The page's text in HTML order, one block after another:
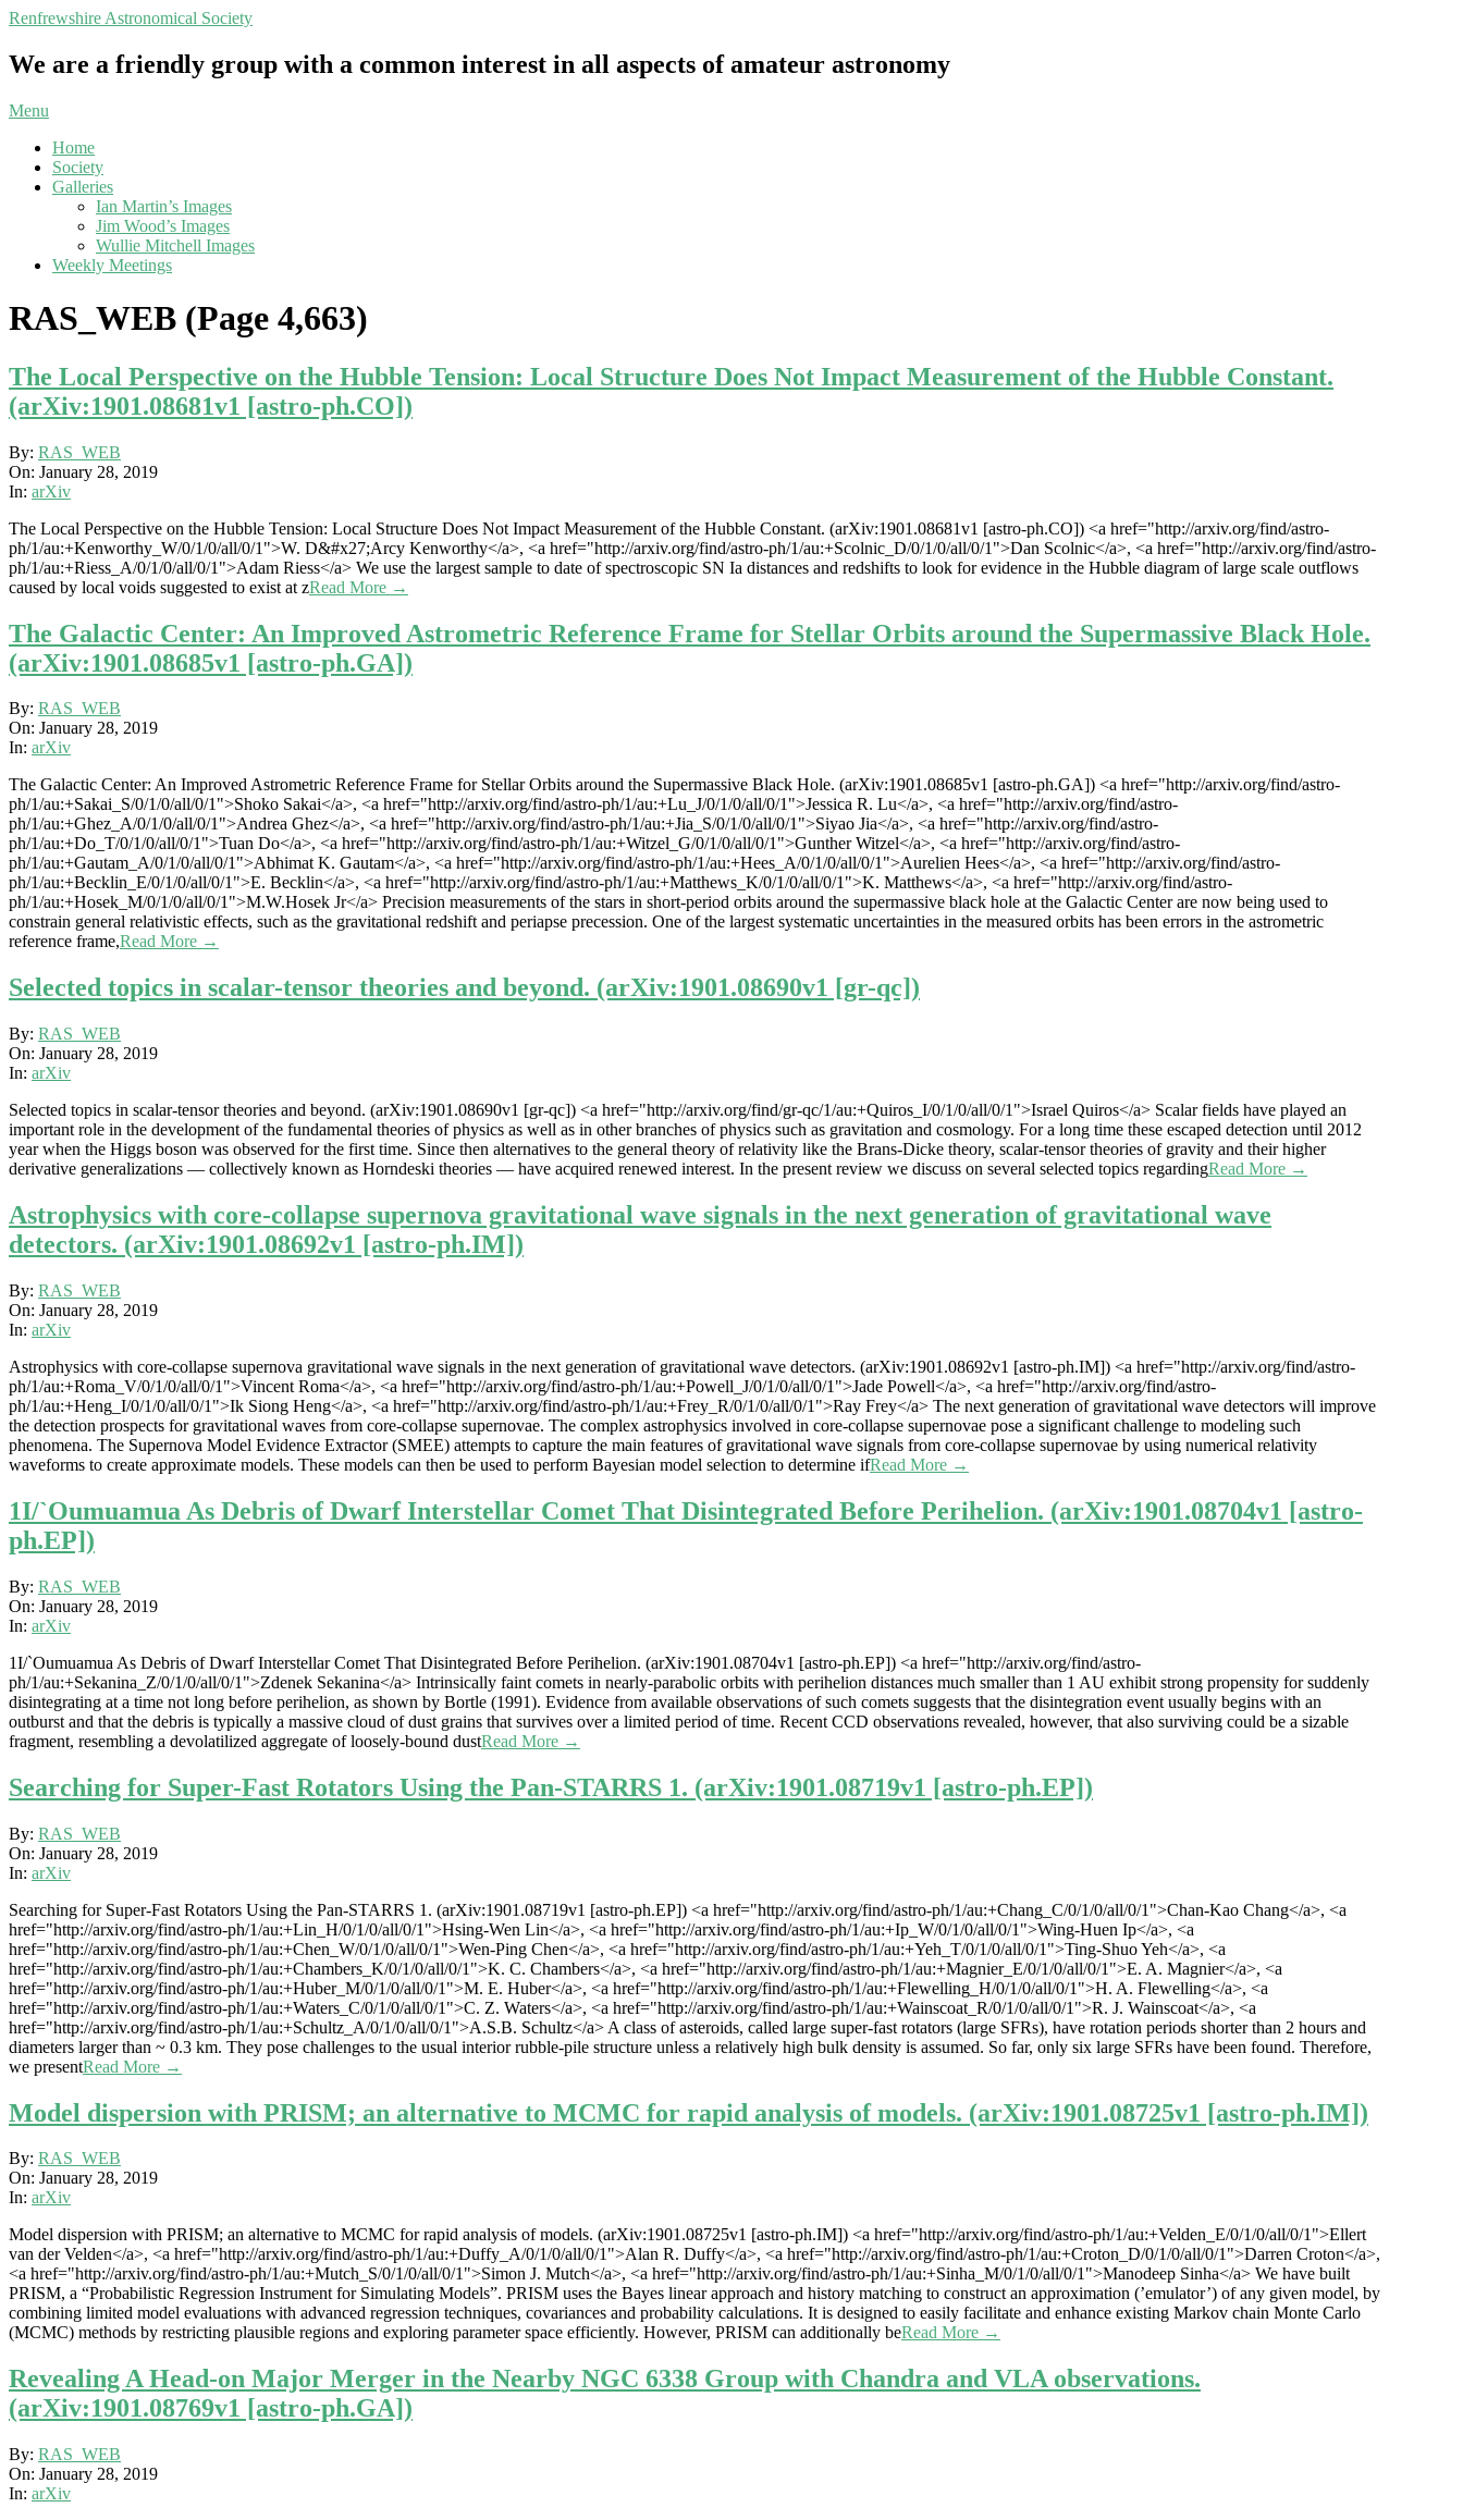
Skip
content
Renfrewshire Astronomical Society
We are a friendly group with a common interest in all aspects of amateur astronomy
Primary
Menu
Menu
Home
Society
Galleries
Ian Martin’s Images
Jim Wood’s Images
Wullie Mitchell Images
Weekly Meetings
RAS_WEB (Page 4,663)
The Local Perspective on the Hubble Tension: Local Structure Does Not Impact Measurement of the Hubble Constant.
(arXiv:1901.08681v1 [astro-ph.CO])
2019-
01-
28
By: RAS_WEB
On: January 28, 2019
In: arXiv
The Local Perspective on the Hubble Tension: Local Structure Does Not Impact Measurement of the Hubble Constant. (arXiv:1901.08681v1 [astro-ph.CO]) <a href="http://arxiv.org/find/astro-
ph/1/au:+Kenworthy_W/0/1/0/all/0/1">W. D&#x27;Arcy Kenworthy</a>, <a href="http://arxiv.org/find/astro-ph/1/au:+Scolnic_D/0/1/0/all/0/1">Dan Scolnic</a>, <a href="http://arxiv.org/find/astro-
ph/1/au:+Riess_A/0/1/0/all/0/1">Adam Riess</a> We use the largest sample to date of spectroscopic SN Ia distances and redshifts to look for evidence in the Hubble diagram of large scale outflows
caused by local voids suggested to exist at zRead More →
The Galactic Center: An Improved Astrometric Reference Frame for Stellar Orbits around the Supermassive Black Hole.
(arXiv:1901.08685v1 [astro-ph.GA])
2019-
01-
28
By: RAS_WEB
On: January 28, 2019
In: arXiv
The Galactic Center: An Improved Astrometric Reference Frame for Stellar Orbits around the Supermassive Black Hole. (arXiv:1901.08685v1 [astro-ph.GA]) <a href="http://arxiv.org/find/astro-
ph/1/au:+Sakai_S/0/1/0/all/0/1">Shoko Sakai</a>, <a href="http://arxiv.org/find/astro-ph/1/au:+Lu_J/0/1/0/all/0/1">Jessica R. Lu</a>, <a href="http://arxiv.org/find/astro-
ph/1/au:+Ghez_A/0/1/0/all/0/1">Andrea Ghez</a>, <a href="http://arxiv.org/find/astro-ph/1/au:+Jia_S/0/1/0/all/0/1">Siyao Jia</a>, <a href="http://arxiv.org/find/astro-
ph/1/au:+Do_T/0/1/0/all/0/1">Tuan Do</a>, <a href="http://arxiv.org/find/astro-ph/1/au:+Witzel_G/0/1/0/all/0/1">Gunther Witzel</a>, <a href="http://arxiv.org/find/astro-
ph/1/au:+Gautam_A/0/1/0/all/0/1">Abhimat K. Gautam</a>, <a href="http://arxiv.org/find/astro-ph/1/au:+Hees_A/0/1/0/all/0/1">Aurelien Hees</a>, <a href="http://arxiv.org/find/astro-
ph/1/au:+Becklin_E/0/1/0/all/0/1">E. Becklin</a>, <a href="http://arxiv.org/find/astro-ph/1/au:+Matthews_K/0/1/0/all/0/1">K. Matthews</a>, <a href="http://arxiv.org/find/astro-
ph/1/au:+Hosek_M/0/1/0/all/0/1">M.W.Hosek Jr</a> Precision measurements of the stars in short-period orbits around the supermassive black hole at the Galactic Center are now being used to
constrain general relativistic effects, such as the gravitational redshift and periapse precession. One of the largest systematic uncertainties in the measured orbits has been errors in the astrometric
reference frame,Read More →
Selected topics in scalar-tensor theories and beyond. (arXiv:1901.08690v1 [gr-qc])
2019-
01-
28
By: RAS_WEB
On: January 28, 2019
In: arXiv
Selected topics in scalar-tensor theories and beyond. (arXiv:1901.08690v1 [gr-qc]) <a href="http://arxiv.org/find/gr-qc/1/au:+Quiros_I/0/1/0/all/0/1">Israel Quiros</a> Scalar fields have played an
important role in the development of the fundamental theories of physics as well as in other branches of physics such as gravitation and cosmology. For a long time these escaped detection until 2012
year when the Higgs boson was observed for the first time. Since then alternatives to the general theory of relativity like the Brans-Dicke theory, scalar-tensor theories of gravity and their higher
derivative generalizations — collectively known as Horndeski theories — have acquired renewed interest. In the present review we discuss on several selected topics regardingRead More →
Astrophysics with core-collapse supernova gravitational wave signals in the next generation of gravitational wave
detectors. (arXiv:1901.08692v1 [astro-ph.IM])
2019-
01-
28
By: RAS_WEB
On: January 28, 2019
In: arXiv
Astrophysics with core-collapse supernova gravitational wave signals in the next generation of gravitational wave detectors. (arXiv:1901.08692v1 [astro-ph.IM]) <a href="http://arxiv.org/find/astro-
ph/1/au:+Roma_V/0/1/0/all/0/1">Vincent Roma</a>, <a href="http://arxiv.org/find/astro-ph/1/au:+Powell_J/0/1/0/all/0/1">Jade Powell</a>, <a href="http://arxiv.org/find/astro-
ph/1/au:+Heng_I/0/1/0/all/0/1">Ik Siong Heng</a>, <a href="http://arxiv.org/find/astro-ph/1/au:+Frey_R/0/1/0/all/0/1">Ray Frey</a> The next generation of gravitational wave detectors will improve
the detection prospects for gravitational waves from core-collapse supernovae. The complex astrophysics involved in core-collapse supernovae pose a significant challenge to modeling such
phenomena. The Supernova Model Evidence Extractor (SMEE) attempts to capture the main features of gravitational wave signals from core-collapse supernovae by using numerical relativity
waveforms to create approximate models. These models can then be used to perform Bayesian model selection to determine ifRead More →
1I/`Oumuamua As Debris of Dwarf Interstellar Comet That Disintegrated Before Perihelion. (arXiv:1901.08704v1 [astro-
ph.EP])
2019-
01-
28
By: RAS_WEB
On: January 28, 2019
In: arXiv
1I/`Oumuamua As Debris of Dwarf Interstellar Comet That Disintegrated Before Perihelion. (arXiv:1901.08704v1 [astro-ph.EP]) <a href="http://arxiv.org/find/astro-
ph/1/au:+Sekanina_Z/0/1/0/all/0/1">Zdenek Sekanina</a> Intrinsically faint comets in nearly-parabolic orbits with perihelion distances much smaller than 1 AU exhibit strong propensity for suddenly
disintegrating at a time not long before perihelion, as shown by Bortle (1991). Evidence from available observations of such comets suggests that the disintegration event usually begins with an
outburst and that the debris is typically a massive cloud of dust grains that survives over a limited period of time. Recent CCD observations revealed, however, that also surviving could be a sizable
fragment, resembling a devolatilized aggregate of loosely-bound dustRead More →
Searching for Super-Fast Rotators Using the Pan-STARRS 1. (arXiv:1901.08719v1 [astro-ph.EP])
2019-
01-
28
By: RAS_WEB
On: January 28, 2019
In: arXiv
Searching for Super-Fast Rotators Using the Pan-STARRS 1. (arXiv:1901.08719v1 [astro-ph.EP]) <a href="http://arxiv.org/find/astro-ph/1/au:+Chang_C/0/1/0/all/0/1">Chan-Kao Chang</a>, <a
href="http://arxiv.org/find/astro-ph/1/au:+Lin_H/0/1/0/all/0/1">Hsing-Wen Lin</a>, <a href="http://arxiv.org/find/astro-ph/1/au:+Ip_W/0/1/0/all/0/1">Wing-Huen Ip</a>, <a
href="http://arxiv.org/find/astro-ph/1/au:+Chen_W/0/1/0/all/0/1">Wen-Ping Chen</a>, <a href="http://arxiv.org/find/astro-ph/1/au:+Yeh_T/0/1/0/all/0/1">Ting-Shuo Yeh</a>, <a
href="http://arxiv.org/find/astro-ph/1/au:+Chambers_K/0/1/0/all/0/1">K. C. Chambers</a>, <a href="http://arxiv.org/find/astro-ph/1/au:+Magnier_E/0/1/0/all/0/1">E. A. Magnier</a>, <a
href="http://arxiv.org/find/astro-ph/1/au:+Huber_M/0/1/0/all/0/1">M. E. Huber</a>, <a href="http://arxiv.org/find/astro-ph/1/au:+Flewelling_H/0/1/0/all/0/1">H. A. Flewelling</a>, <a
href="http://arxiv.org/find/astro-ph/1/au:+Waters_C/0/1/0/all/0/1">C. Z. Waters</a>, <a href="http://arxiv.org/find/astro-ph/1/au:+Wainscoat_R/0/1/0/all/0/1">R. J. Wainscoat</a>, <a
href="http://arxiv.org/find/astro-ph/1/au:+Schultz_A/0/1/0/all/0/1">A.S.B. Schultz</a> A class of asteroids, called large super-fast rotators (large SFRs), have rotation periods shorter than 2 hours and
diameters larger than ~ 0.3 km. They pose challenges to the usual interior rubble-pile structure unless a relatively high bulk density is assumed. So far, only six large SFRs have been found. Therefore,
we presentRead More →
Model dispersion with PRISM; an alternative to MCMC for rapid analysis of models. (arXiv:1901.08725v1 [astro-ph.IM])
2019-
01-
28
By: RAS_WEB
On: January 28, 2019
In: arXiv
Model dispersion with PRISM; an alternative to MCMC for rapid analysis of models. (arXiv:1901.08725v1 [astro-ph.IM]) <a href="http://arxiv.org/find/astro-ph/1/au:+Velden_E/0/1/0/all/0/1">Ellert
van der Velden</a>, <a href="http://arxiv.org/find/astro-ph/1/au:+Duffy_A/0/1/0/all/0/1">Alan R. Duffy</a>, <a href="http://arxiv.org/find/astro-ph/1/au:+Croton_D/0/1/0/all/0/1">Darren Croton</a>,
<a href="http://arxiv.org/find/astro-ph/1/au:+Mutch_S/0/1/0/all/0/1">Simon J. Mutch</a>, <a href="http://arxiv.org/find/astro-ph/1/au:+Sinha_M/0/1/0/all/0/1">Manodeep Sinha</a> We have built
PRISM, a “Probabilistic Regression Instrument for Simulating Models”. PRISM uses the Bayes linear approach and history matching to construct an approximation (’emulator’) of any given model, by
combining limited model evaluations with advanced regression techniques, covariances and probability calculations. It is designed to easily facilitate and enhance existing Markov chain Monte Carlo
(MCMC) methods by restricting plausible regions and exploring parameter space efficiently. However, PRISM can additionally beRead More →
Revealing A Head-on Major Merger in the Nearby NGC 6338 Group with Chandra and VLA observations.
(arXiv:1901.08769v1 [astro-ph.GA])
2019-
01-
28
By: RAS_WEB
On: January 28, 2019
In: arXiv